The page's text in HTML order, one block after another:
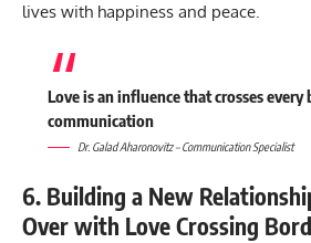
lives with happiness and peace.
Love is an influence that crosses
communication
Dr. Galad Aharonovitz – Communication Specialist
6. Building a New
Over with Love Crossing